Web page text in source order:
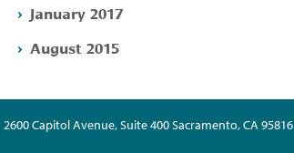
January 2017
August 2015
Capitol Avenue, Suite 400 Sacramento, CA 95816